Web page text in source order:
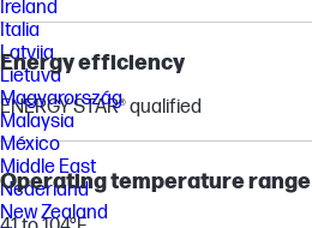
Energy efficiency
ENERGY STAR® qualified
Operating temperature range
Ireland
Italia
Latvija
Lietuva
Magyarország
Malaysia
México
Middle East
Nederland
New Zealand